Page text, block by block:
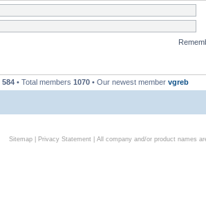
584 • Total members 1070 • Our newest member vgreb
Sitemap| Privacy Statement| All company and/or product names